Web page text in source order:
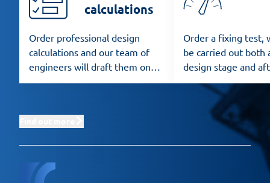
calculations
Order professional design
calculations and our team of
engineers will draft them on
the basis of the applicable
Order a fixing test,
be carried out both
design stage and
installation.